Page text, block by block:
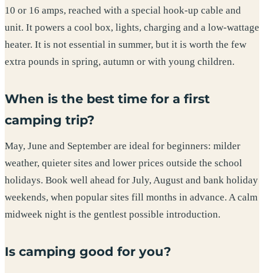
10 or 16 amps, reached with a special hook-up cable and
unit. It powers a cool box, lights, charging and a low-wattage
heater. It is not essential in summer, but it is worth the few
extra pounds in spring, autumn or with young children.
When is the best time for a first
camping trip?
May, June and September are ideal for beginners: milder
weather, quieter sites and lower prices outside the school
holidays. Book well ahead for July, August and bank holiday
weekends, when popular sites fill months in advance. A calm
midweek night is the gentlest possible introduction.
Is camping good for you?